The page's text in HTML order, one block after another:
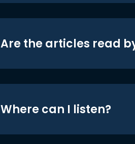
Are the articles read
Where can I listen?